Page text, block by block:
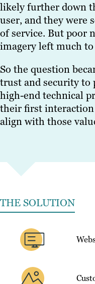
likely further down
user, and they were
of service. But poor
imagery left much to
So the question
trust and security to
high-end technical
their first interaction
align with those
THE SOLUTION